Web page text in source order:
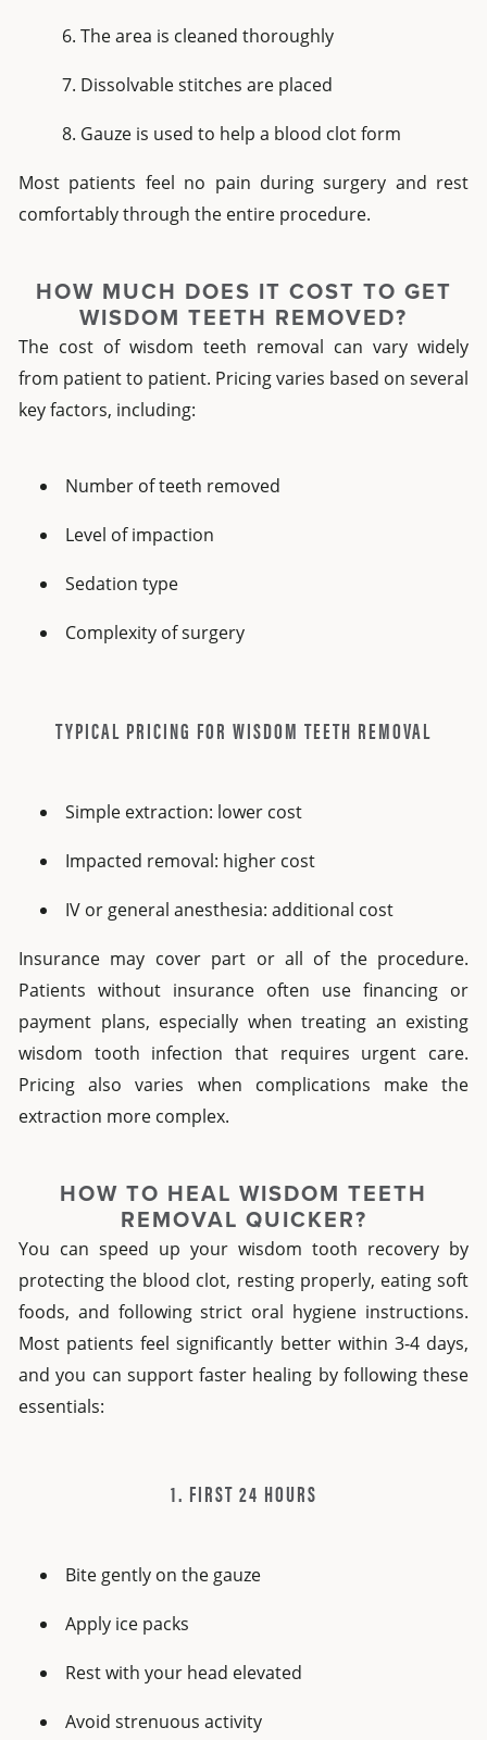
The area is cleaned thoroughly
Dissolvable stitches are placed
Gauze is used to help a blood clot form
Most patients feel no pain during surgery and rest
comfortably through the entire procedure.
HOW MUCH DOES IT COST TO GET
WISDOM TEETH REMOVED?
The cost of wisdom teeth removal can vary widely
from patient to patient. Pricing varies based on several
key factors, including:
Number of teeth removed
Level of impaction
Sedation type
Complexity of surgery
TYPICAL PRICING FOR WISDOM TEETH REMOVAL
Simple extraction: lower cost
Impacted removal: higher cost
IV or general anesthesia: additional cost
Insurance may cover part or all of the procedure.
Patients without insurance often use financing or
payment plans, especially when treating an existing
wisdom tooth infection that requires urgent care.
Pricing also varies when complications make the
extraction more complex.
HOW TO HEAL WISDOM TEETH
REMOVAL QUICKER?
You can speed up your wisdom tooth recovery by
protecting the blood clot, resting properly, eating soft
foods, and following strict oral hygiene instructions.
Most patients feel significantly better within 3-4 days,
and you can support faster healing by following these
essentials:
1. FIRST 24 HOURS
Bite gently on the gauze
Apply ice packs
Rest with your head elevated
Avoid strenuous activity